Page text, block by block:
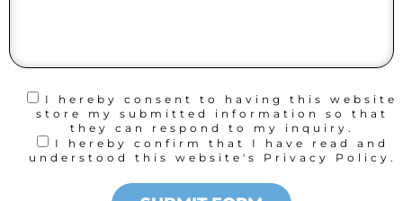
I hereby consent to having this website
store my submitted information so that
they can respond to my inquiry.
I hereby confirm that I have read and
understood this website's Privacy Policy.